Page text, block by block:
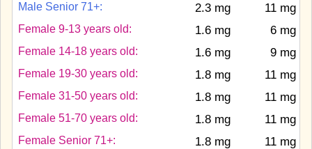
Male Senior 71+: 2.3 mg 11 mg
Female 9-13 years old: 1.6 mg 6 mg
Female 14-18 years old: 1.6 mg 9 mg
Female 19-30 years old: 1.8 mg 11 mg
Female 31-50 years old: 1.8 mg 11 mg
Female 51-70 years old: 1.8 mg 11 mg
Female Senior 71+: 1.8 mg 11 mg